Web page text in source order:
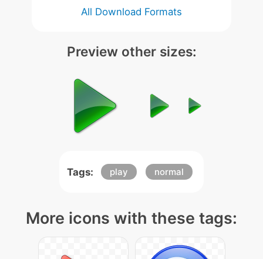
All Download Formats
Preview other sizes:
Tags: play normal
More icons with these tags: